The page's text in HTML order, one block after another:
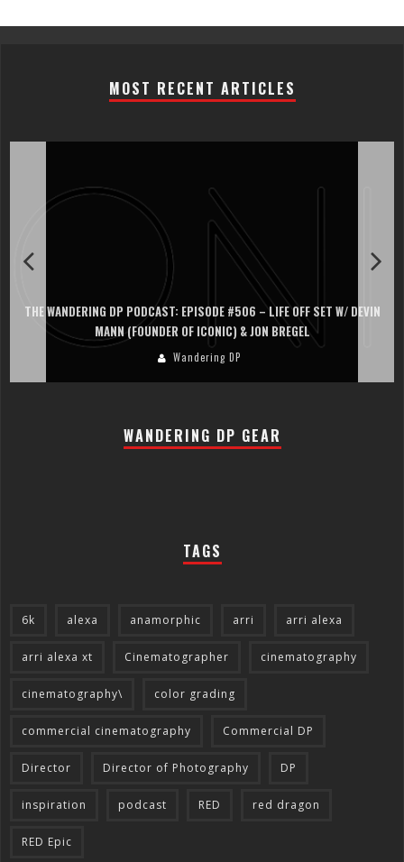
MOST RECENT ARTICLES
THE WANDERING DP PODCAST: EPISODE #505 – LIFE OFF SET WITH
PERSONA, KHALID MOHTASEB, & JON BREGEL
Wandering DP
WANDERING DP GEAR
TAGS
6k alexa anamorphic arri arri alexa
arri alexa xt Cinematographer cinematography
cinematography\ color grading
commercial cinematography Commercial DP
Director Director of Photography DP
inspiration podcast RED red dragon
RED Epic